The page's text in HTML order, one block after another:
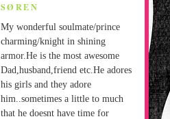
SØREN
My wonderful soulmate/prince
charming/knight in shining
armor.He is the most awesome
Dad,husband,friend etc.He adores
his girls and they adore
him..sometimes a little to much
that he doesnt have time for